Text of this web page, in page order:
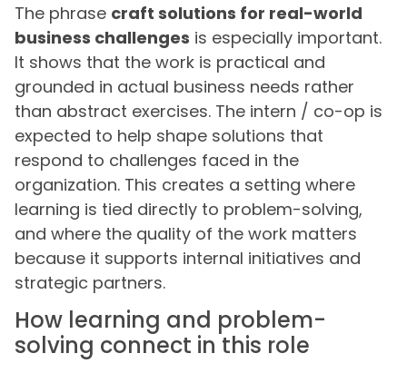
The phrase craft solutions for real-world
business challenges is especially important.
It shows that the work is practical and
grounded in actual business needs rather
than abstract exercises. The intern / co-op is
expected to help shape solutions that
respond to challenges faced in the
organization. This creates a setting where
learning is tied directly to problem-solving,
and where the quality of the work matters
because it supports internal initiatives and
strategic partners.
How learning and problem-
solving connect in this role